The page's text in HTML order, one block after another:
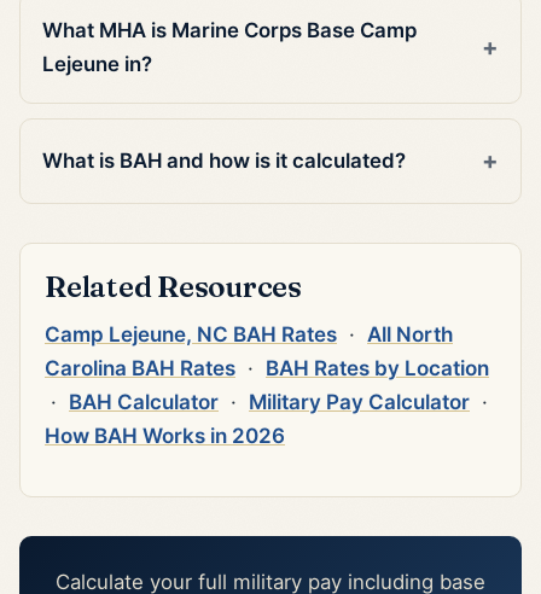
What MHA is Marine Corps Base Camp
Lejeune in?
What is BAH and how is it calculated?
Related Resources
Camp Lejeune, NC BAH Rates · All North
Carolina BAH Rates · BAH Rates by Location
· BAH Calculator · Military Pay Calculator ·
How BAH Works in 2026
Calculate your full military pay including base